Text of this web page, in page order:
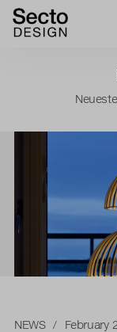
NEWS/ February